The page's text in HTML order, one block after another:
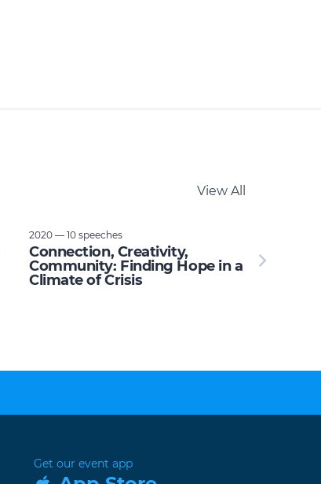
View All
2020 — 10 speeches
Connection, Creativity,
Community: Finding Hope in a
Climate of Crisis
Get our event app